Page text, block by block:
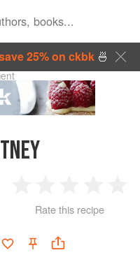
25% on ckbk🍜
Star
2
Stars
3
Stars
4
Rate this recipe